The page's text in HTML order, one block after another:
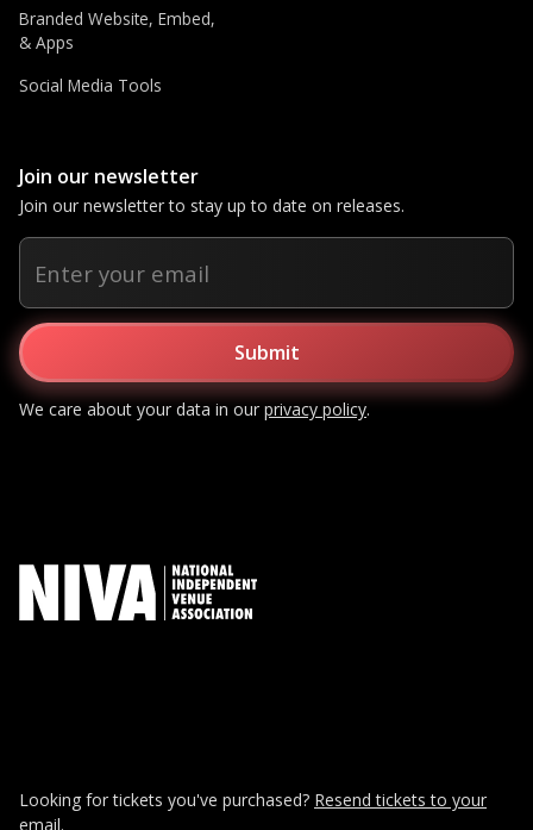
Branded Website, Embed,
& Apps
Social Media Tools
Join our newsletter
Join our newsletter to stay up to date on releases.
We care about your data in ourprivacy policy.
Looking for tickets you've purchased? Resend tickets to your
email.